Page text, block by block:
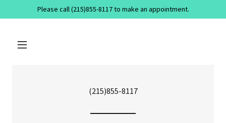
Please call (215)855-8117 to make an appointment.
(215)855-8117